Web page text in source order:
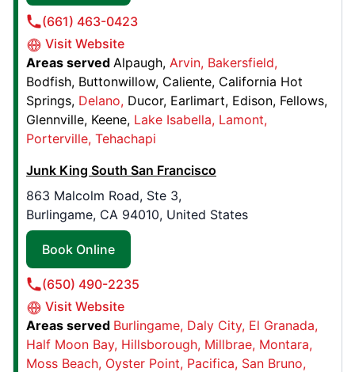
Junk King San Antonio
13515 Topper Circle,
San Antonio, TX, USA, 78233
Contact Us: (210) 640-7241
Book Online
Junk King Denver
190 E. 9th Ave , Suite 540
Denver, CO, USA, 80203
Contact Us: (720) 458-1398
Junk King Northern Kentucky
648 Main St,
Elsmere, KY, USA, 41018
(661) 463-0423
Visit Website
Areas served Alpaugh Arvin Bakersfield
Bodfish Buttonwillow Caliente California Hot
Springs Delano Ducor Earlimart Edison Fellows
Glennville Keene Lake Isabella Lamont
Porterville Tehachapi
Junk King South San Francisco
863 Malcolm Road, Ste 3,
Burlingame, CA 94010, United States
Book Online
(650) 490-2235
Visit Website
Areas served Burlingame Daly City El Granada
Half Moon Bay Hillsborough Millbrae Montara
Moss Beach Oyster Point Pacifica San Bruno